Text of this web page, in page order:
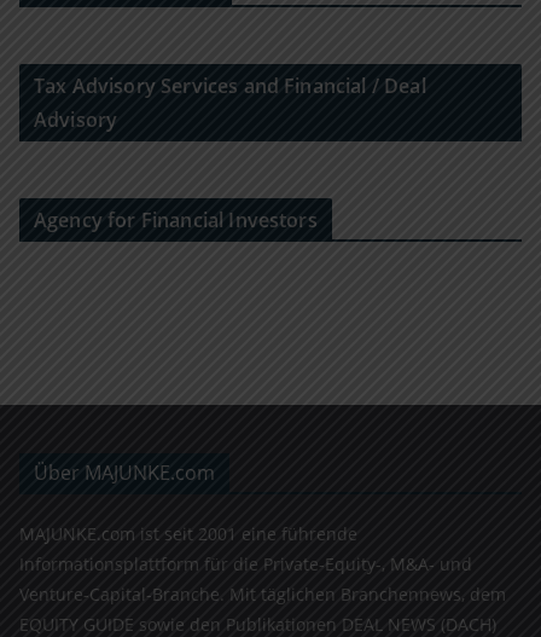
Tax Advisory Services and Financial / Deal
Advisory
Agency for Financial Investors
Über MAJUNKE.com
MAJUNKE.com ist seit 2001 eine führende
Informationsplattform für die Private-Equity-, M&A- und
Venture-Capital-Branche. Mit täglichen Branchennews, dem
EQUITY GUIDE sowie den Publikationen DEAL NEWS (DACH)